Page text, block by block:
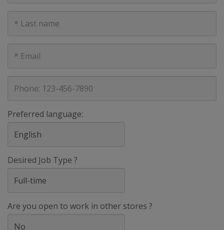
Name
mail
Preferred language:
Desired Job Type ?
Are you open to work in other stores ?